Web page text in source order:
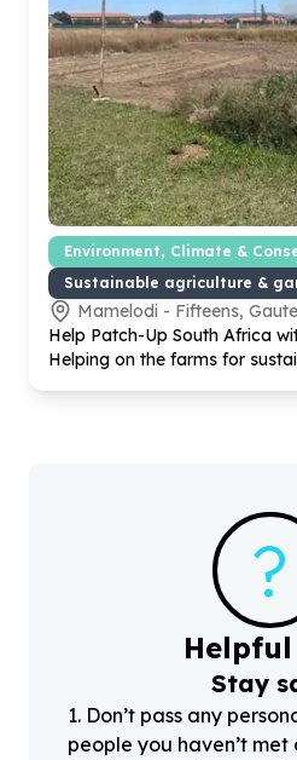
Environment, Climate &
Sustainable agriculture &
Mamelodi - Fifteens,
Help Patch-Up South Africa
Helping on the farms for
?
Stay
1. Don’t pass any
people you haven’t